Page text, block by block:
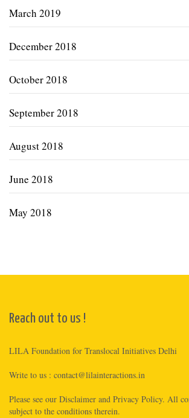
March 2019
December 2018
October 2018
September 2018
August 2018
June 2018
May 2018
Reach out to us !
LILA Foundation for Translocal Initiatives Delhi
Write to us : contact@lilainteractions.in
Please see our Disclaimer and Privacy Policy. All
subject to the conditions therein.